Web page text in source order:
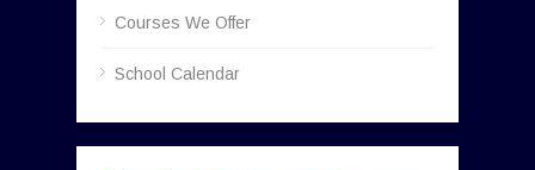
Courses We Offer
School Calendar